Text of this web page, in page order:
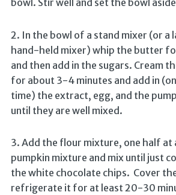
bowl. Stir well and set the bowl
2. In the bowl of a stand mixer (or a
hand-held mixer) whip the butter
and then add in the sugars. Cream
for about 3-4 minutes and add in
time) the extract, egg, and the
until they are well mixed.
3. Add the flour mixture, one half at
pumpkin mixture and mix until just
the white chocolate chips. Cover
refrigerate it for at least 20-30